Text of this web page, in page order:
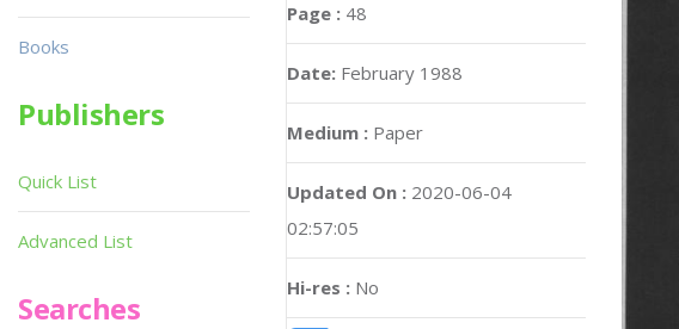
Page : 48
Date: February 1988
Medium : Paper
Updated On : 2020-06-04
02:57:05
Hi-res : No
Books
Publishers
Quick List
Advanced List
Searches